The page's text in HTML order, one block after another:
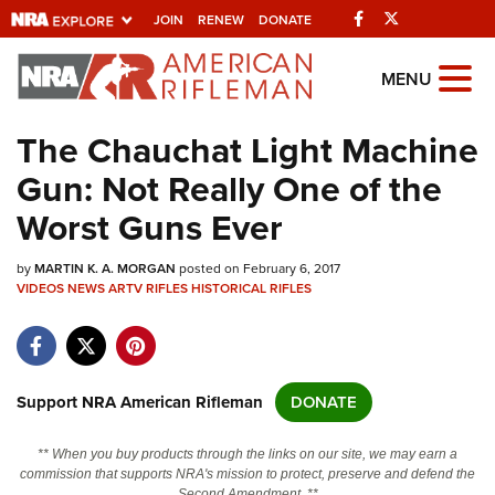
JOIN RENEW DONATE Facebook
Explore The NRA
Universe Of Websites
Quick Links
NRA.ORG
Manage Your Membership
Friends of NRA
State and Federal Gun Laws
Politics, Policy and Legislation
MENU
The Chauchat Light Machine
Gun: Not Really One of the
Worst Guns Ever
byMARTIN K. A. MORGAN posted on February 6, 2017
VIDEOSNEWSARTVRIFLESHISTORICAL RIFLES
Support NRA American Rifleman DONATE
** When you buy products through the links on our site, we may earn a
commission that supports NRA's mission to protect, preserve and defend the